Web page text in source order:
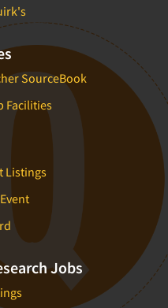
SourceBook
Facilities
Listings
Jobs